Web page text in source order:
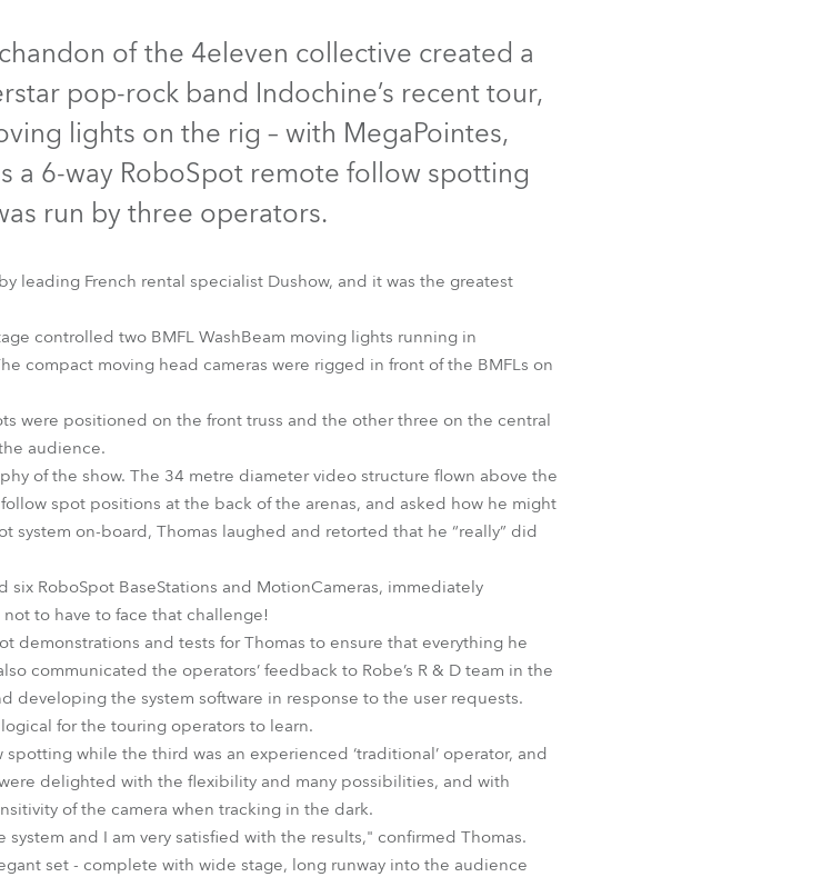
Czechia and Slovakia
International Sales
Europe
BDM
RoboSpot™ MotionCamera
of the 4eleven collective created a
pop-rock band Indochine’s recent tour,
lights on the rig – with MegaPointes,
a 6-way RoboSpot remote follow spotting
run by three operators.
leading French rental specialist Dushow, and it was the greatest
controlled two BMFL WashBeam moving lights running in
compact moving head cameras were rigged in front of the BMFLs on
were positioned on the front truss and the other three on the central
audience.
of the show. The 34 metre diameter video structure flown above the
spot positions at the back of the arenas, and asked how he might
on-board, Thomas laughed and retorted that he “really” did
six RoboSpot BaseStations and MotionCameras, immediately
to have to face that challenge!
demonstrations and tests for Thomas to ensure that everything he
communicated the operators’ feedback to Robe’s R & D team in the
developing the system software in response to the user requests.
for the touring operators to learn.
while the third was an experienced ‘traditional’ operator, and
delighted with the flexibility and many possibilities, and with
of the camera when tracking in the dark.
and I am very satisfied with the results," confirmed Thomas.
set - complete with wide stage, long runway into the audience